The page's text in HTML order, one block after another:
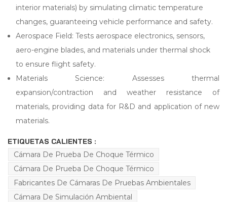
interior materials) by simulating climatic temperature
changes, guaranteeing vehicle performance and safety.
Aerospace Field: Tests aerospace electronics, sensors,
aero-engine blades, and materials under thermal shock
to ensure flight safety.
Materials Science: Assesses thermal
expansion/contraction and weather resistance of
materials, providing data for R&D and application of new
materials.
ETIQUETAS CALIENTES :
Cámara De Prueba De Choque Térmico
Cámara De Prueba De Choque Térmico
Fabricantes De Cámaras De Pruebas Ambientales
Cámara De Simulación Ambiental